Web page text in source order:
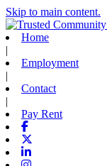
Skip to main content.
Home
|
Employment
|
Contact
|
Pay Rent
Facebook
Linkedin